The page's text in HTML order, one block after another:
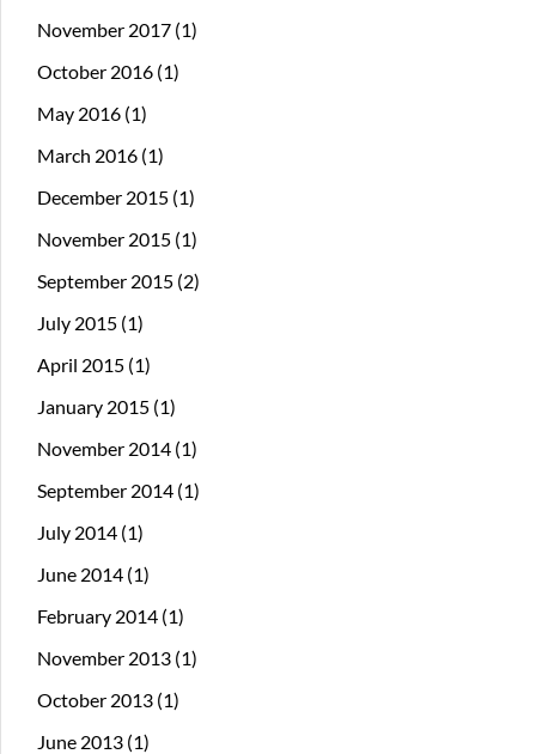
November 2017 (1)
October 2016 (1)
May 2016 (1)
March 2016 (1)
December 2015 (1)
November 2015 (1)
September 2015 (2)
July 2015 (1)
April 2015 (1)
January 2015 (1)
November 2014 (1)
September 2014 (1)
July 2014 (1)
June 2014 (1)
February 2014 (1)
November 2013 (1)
October 2013 (1)
June 2013 (1)